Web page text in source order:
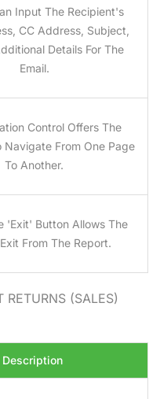
Input The Recipient's
CC Address, Subject,
Details For The
Email.
Control Offers The
Navigate From One Page
To Another.
'Exit' Button Allows The
From The Report.
RETURNS (SALES)
Description